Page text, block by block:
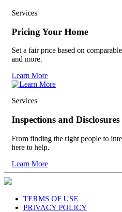
Services
Pricing Your Home
Set a fair price based on
and more.
Learn More
Services
Inspections and Disclosures
From finding the right people to
here to help.
Learn More
TERMS OF USE
PRIVACY POLICY